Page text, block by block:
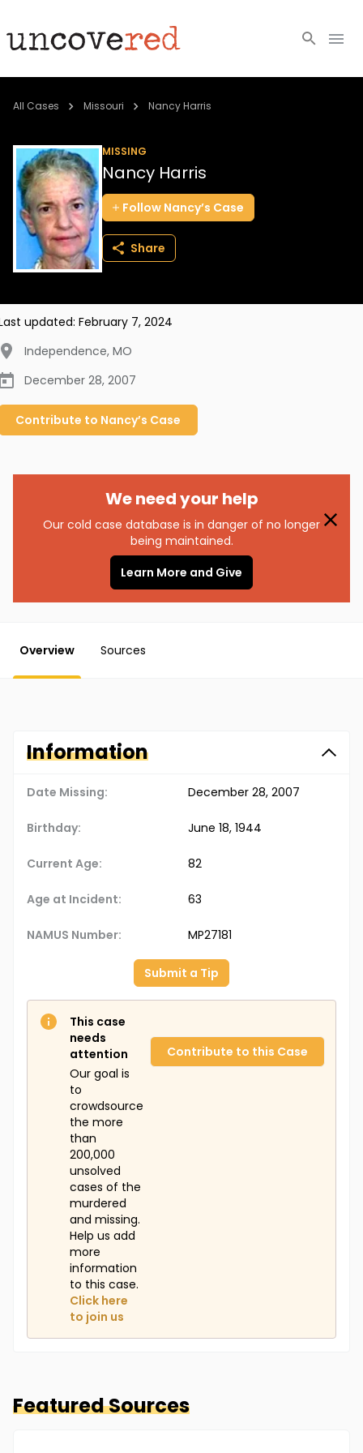
Cold Cases
Community
About
Login
All Cases Missouri Nancy Harris
MISSING
Nancy Harris
Follow Nancy’s Case
Share
updated: February 7, 2024
Independence, MO
December 28, 2007
Contribute to Nancy’s Case
We need your help
Our cold case database is in danger of no longer
being maintained.
Learn More and Give
Overview Sources
Information
Date Missing: December 28, 2007
Birthday: June 18, 1944
Current Age: 82
Age at Incident: 63
NAMUS Number: MP27181
Submit a Tip
This case
needs
attention
Our goal is
to
crowdsource
the more
than
200,000
unsolved
cases of the
murdered
and missing.
Help us add
more
information
to this case.
Click here
to join us
Contribute to this Case
Featured Sources